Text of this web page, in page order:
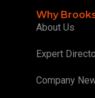
Why
About Us
Expert
Company